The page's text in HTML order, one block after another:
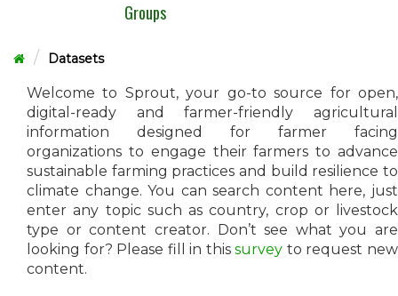
Groups
Datasets
Welcome to Sprout, your go-to source for open,
digital-ready and farmer-friendly agricultural
information designed for farmer facing
organizations to engage their farmers to advance
sustainable farming practices and build resilience to
climate change. You can search content here, just
enter any topic such as country, crop or livestock
type or content creator. Don’t see what you are
looking for? Please fill in thissurvey to request new
content.